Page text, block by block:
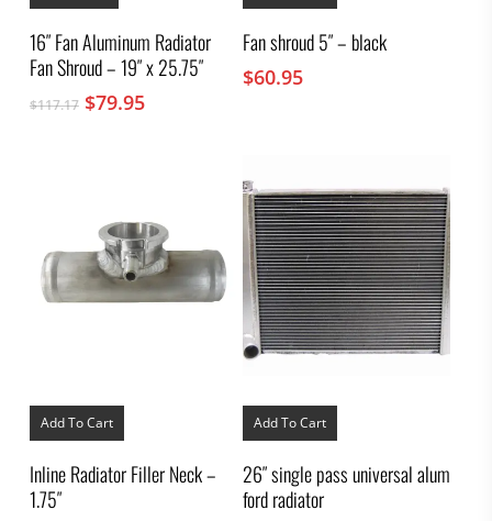
16″ Fan Aluminum Radiator
Fan Shroud – 19″ x 25.75″
$117.17 Original
$79.95Current
Fan shroud 5″ – black
$60.95
Add To Cart
Inline Radiator Filler Neck –
1.75″
Add To Cart
26″ single pass universal alum
ford radiator